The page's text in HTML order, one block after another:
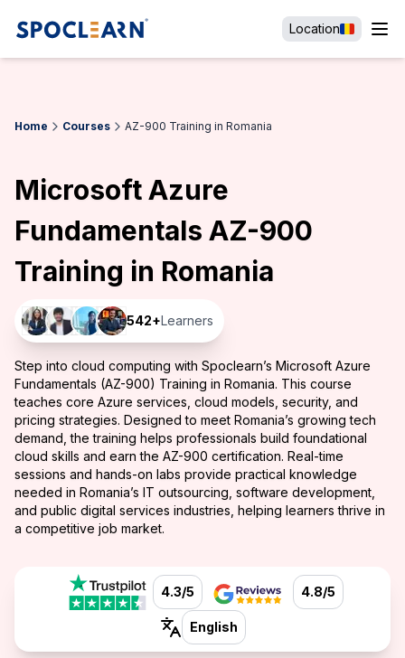
Location
Home Courses AZ-900 Training in Romania
Microsoft Azure
Fundamentals AZ-900
Training in Romania
542+Learners
Step into cloud computing with Spoclearn’s Microsoft Azure
Fundamentals (AZ-900) Training in Romania. This course
teaches core Azure services, cloud models, security, and
pricing strategies. Designed to meet Romania’s growing tech
demand, the training helps professionals build foundational
cloud skills and earn the AZ-900 certification. Real-time
sessions and hands-on labs provide practical knowledge
needed in Romania’s IT outsourcing, software development,
and public digital services industries, helping learners thrive in
a competitive job market.
4.3/5 4.8/5
English